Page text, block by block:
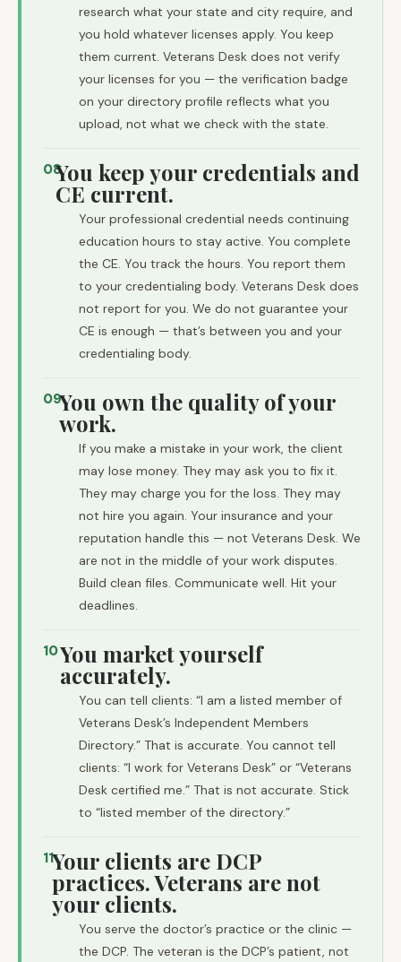
research what your state and city require, and
you hold whatever licenses apply. You keep
them current. Veterans Desk does not verify
your licenses for you — the verification badge
on your directory profile reflects what you
upload, not what we check with the state.
08You keep your credentials and
CE current.
Your professional credential needs continuing
education hours to stay active. You complete
the CE. You track the hours. You report them
to your credentialing body. Veterans Desk does
not report for you. We do not guarantee your
CE is enough — that’s between you and your
credentialing body.
09You own the quality of your
work.
If you make a mistake in your work, the client
may lose money. They may ask you to fix it.
They may charge you for the loss. They may
not hire you again. Your insurance and your
reputation handle this — not Veterans Desk. We
are not in the middle of your work disputes.
Build clean files. Communicate well. Hit your
deadlines.
10You market yourself
accurately.
You can tell clients: “I am a listed member of
Veterans Desk’s Independent Members
Directory.” That is accurate. You cannot tell
clients: “I work for Veterans Desk” or “Veterans
Desk certified me.” That is not accurate. Stick
to “listed member of the directory.”
11Your clients are DCP
practices. Veterans are not
your clients.
You serve the doctor’s practice or the clinic —
the DCP. The veteran is the DCP’s patient, not